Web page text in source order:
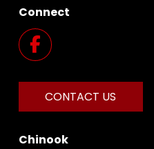
Connect
CONTACT US
Chinook